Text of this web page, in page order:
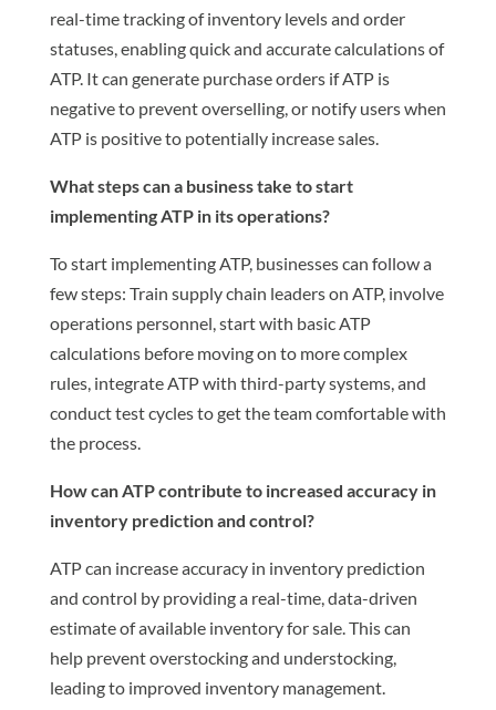
real-time tracking of inventory levels and order
statuses, enabling quick and accurate calculations of
ATP. It can generate purchase orders if ATP is
negative to prevent overselling, or notify users when
ATP is positive to potentially increase sales.
What steps can a business take to start
implementing ATP in its operations?
To start implementing ATP, businesses can follow a
few steps: Train supply chain leaders on ATP, involve
operations personnel, start with basic ATP
calculations before moving on to more complex
rules, integrate ATP with third-party systems, and
conduct test cycles to get the team comfortable with
the process.
How can ATP contribute to increased accuracy in
inventory prediction and control?
ATP can increase accuracy in inventory prediction
and control by providing a real-time, data-driven
estimate of available inventory for sale. This can
help prevent overstocking and understocking,
leading to improved inventory management.